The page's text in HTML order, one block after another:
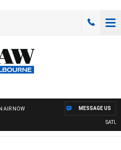
AIR NOW MESSAGE US